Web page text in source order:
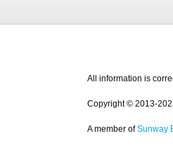
All information is
Copyright © 2013-
A member of Sunway